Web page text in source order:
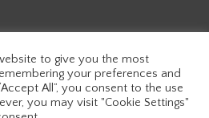
READ OUR PRIVACY
POLICY.
DIGITAL MARKETINGBY FALLING
to give you the most
your preferences and
All”, you consent to the use
you may visit "Cookie Settings"